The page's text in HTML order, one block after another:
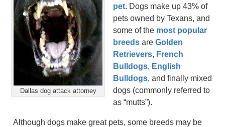
Dallas dog attack attorney
pet. Dogs make up 43% of
pets owned by Texans, and
some of the most popular
breeds areGolden
Retrievers, French
Bulldogs, English
Bulldogs, and finally mixed
dogs (commonly referred to
as “mutts”).
Although dogs make great pets, some breeds may be